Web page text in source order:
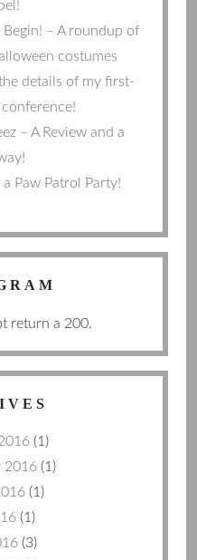
– A roundup of
costumes
details of my first-
– A Review and a
Paw Patrol Party!
return a 200.
(1)
2016 (1)
(1)
(1)
(3)